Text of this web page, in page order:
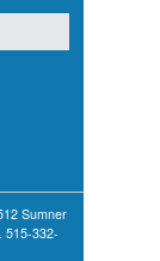
Sumner
515-332-